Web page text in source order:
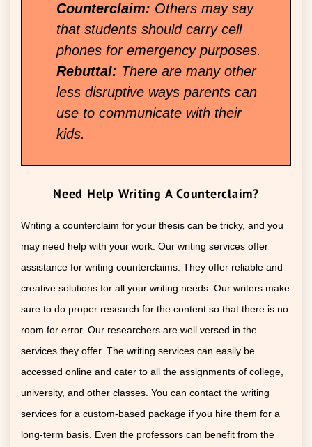
Counterclaim: Others may say
that students should carry cell
phones for emergency purposes.
Rebuttal: There are many other
less disruptive ways parents can
use to communicate with their
kids.
Need Help Writing A Counterclaim?
Writing a counterclaim for your thesis can be tricky, and you
may need help with your work. Our writing services offer
assistance for writing counterclaims. They offer reliable and
creative solutions for all your writing needs. Our writers make
sure to do proper research for the content so that there is no
room for error. Our researchers are well versed in the
services they offer. The writing services can easily be
accessed online and cater to all the assignments of college,
university, and other classes. You can contact the writing
services for a custom-based package if you hire them for a
long-term basis. Even the professors can benefit from the